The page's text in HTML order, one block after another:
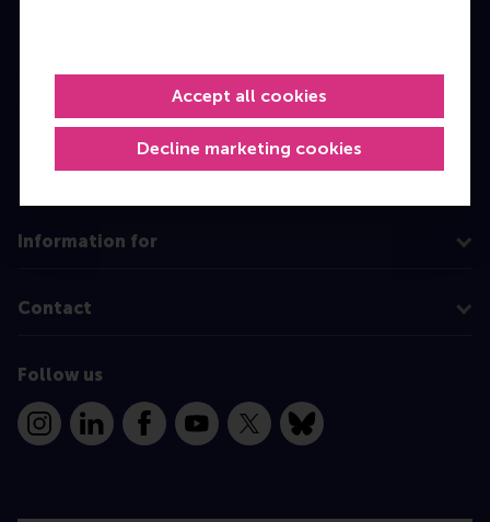
Decline marketing cookies
Accept all cookies
Executive Education
Information for
Contact
Follow us
InstagramLinkedInFacebookYouTube
X Bluesky